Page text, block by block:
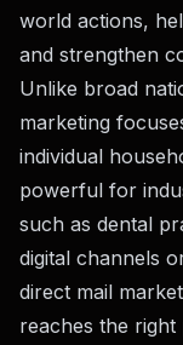
world actions,
and strengthen
Unlike broad
marketing
individual
powerful for
such as dental
digital channels
direct mail
reaches the right